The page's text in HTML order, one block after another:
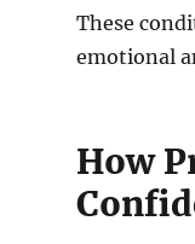
These
emotional
How